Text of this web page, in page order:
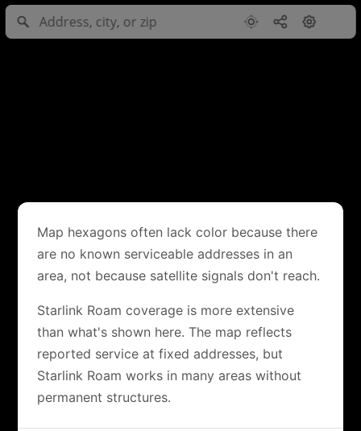
Map hexagons often lack color because there
are no known serviceable addresses in an
area, not because satellite signals don't reach.
Starlink Roam coverage is more extensive
than what's shown here. The map reflects
reported service at fixed addresses, but
Starlink Roam works in many areas without
permanent structures.